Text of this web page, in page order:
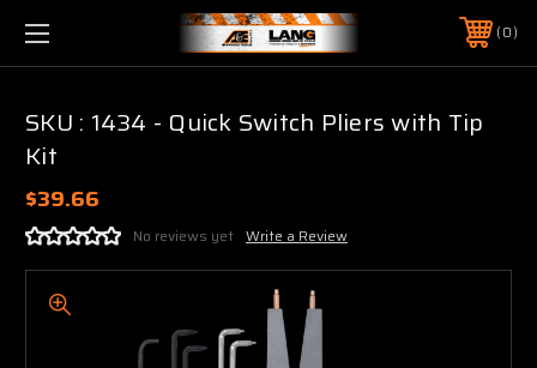
0
SKU : 1434 - Quick Switch Pliers with Tip
Kit
$39.66
No reviews yet Write a Review